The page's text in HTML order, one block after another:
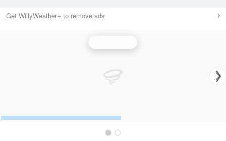
Get WillyWeather+ to remove ads